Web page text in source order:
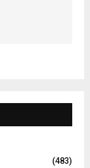
(483)